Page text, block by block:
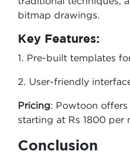
bitmap drawings.
Key Features:
1. Pre-built templates
2. User-friendly
Pricing: Powtoon
starting at Rs 1800 per
Conclusion